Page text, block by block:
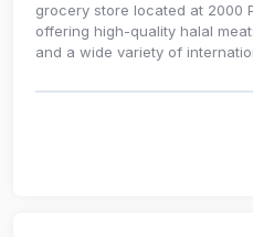
grocery store located at 2000
offering high-quality halal
and a wide variety of